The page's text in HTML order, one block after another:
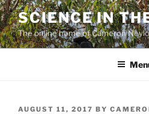
Skip
to
content
SCIENCE IN
The online home of Cameron
POSTED
AUGUST 11, 2017 BY